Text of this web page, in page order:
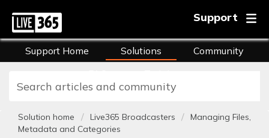
Support
Support Home Solutions
Community
Solution home Live365 Broadcasters
Managing Files,
Metadata and Categories